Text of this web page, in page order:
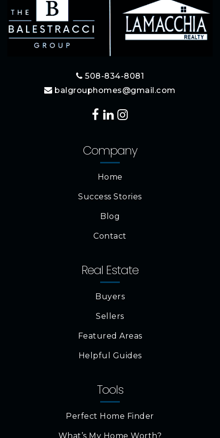
508-834-8081
balgrouphomes@gmail.com
Company
Home
Success Stories
Blog
Contact
Real Estate
Buyers
Sellers
Featured Areas
Helpful Guides
Tools
Perfect Home Finder
What’s My Home Worth?